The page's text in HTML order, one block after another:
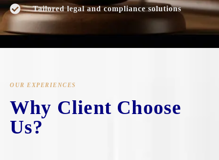
Tailored legal and compliance solutions
OUR EXPERIENCES
Why Client Choose
Us?